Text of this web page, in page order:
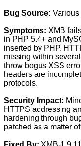
Bug Source: Various
Symptoms: XMB
in PHP 5.4+ and
inserted by PHP.
missing within
throw bogus XSS
headers are
protocols.
Security Impact:
HTTPS addressing
hardening through
patched as a matter
Fixed By: XMB-